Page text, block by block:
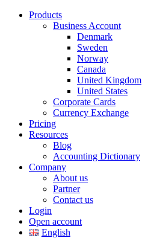
Products
Business Account
Denmark
Sweden
Norway
Canada
United Kingdom
United States
Corporate Cards
Currency Exchange
Pricing
Resources
Blog
Accounting Dictionary
Company
About us
Partner
Contact us
Login
Open account
English